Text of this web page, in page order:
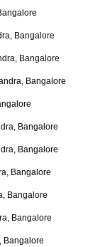
Bangalore
Bangalore
Bangalore
Bangalore
Bangalore
Bangalore
Bangalore
Bangalore
Bangalore